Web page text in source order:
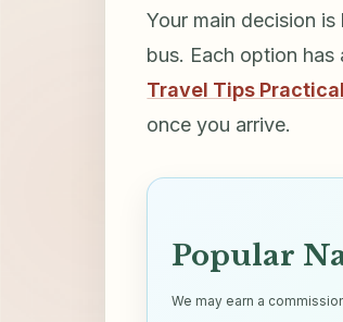
Your main decision
bus. Each option
Travel Tips
once you arrive.
Popular
We may earn a